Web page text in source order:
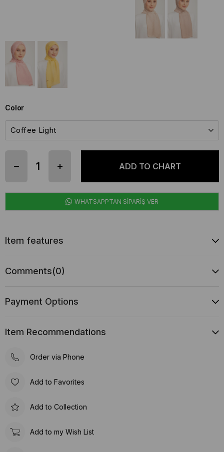
Color
WHATSAPPTAN SİPARİŞ VER
Item features
Comments(0)
Payment Options
Item Recommendations
Order via Phone
Add to Favorites
Add to Collection
Add to my Wish List